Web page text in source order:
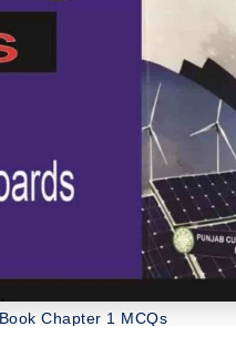
Chapter 1 MCQs